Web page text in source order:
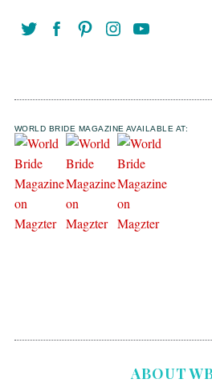
WORLD BRIDE MAGAZINE AVAILABLE AT:
ABOUT